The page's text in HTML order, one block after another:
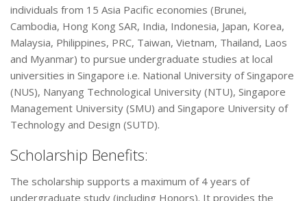
individuals from 15 Asia Pacific economies (Brunei,
Cambodia, Hong Kong SAR, India, Indonesia, Japan, Korea,
Malaysia, Philippines, PRC, Taiwan, Vietnam, Thailand, Laos
and Myanmar) to pursue undergraduate studies at local
universities in Singapore i.e. National University of Singapore
(NUS), Nanyang Technological University (NTU), Singapore
Management University (SMU) and Singapore University of
Technology and Design (SUTD).
Scholarship Benefits:
The scholarship supports a maximum of 4 years of
undergraduate study (including Honors). It provides the